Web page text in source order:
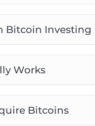
Bitcoin Investing
Works
Bitcoins